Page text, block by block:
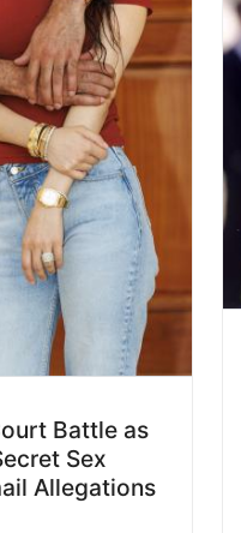
Battle as
Sex
Allegations